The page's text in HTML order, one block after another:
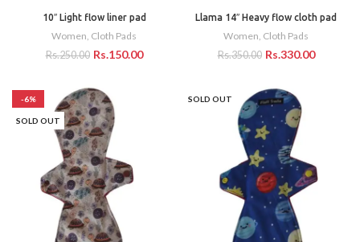
10″ Light flow liner pad
Women Cloth Pads
Rs.250.00 Rs.150.00
Llama 14″ Heavy flow cloth pad
Women Cloth Pads
Rs.350.00 Rs.330.00
-6%
SOLD OUT
SOLD OUT